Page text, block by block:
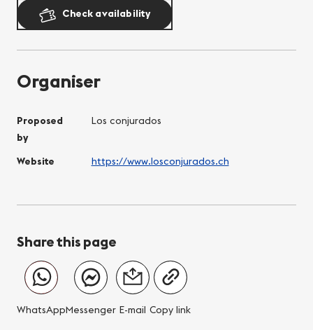
Check availability
Organiser
Proposed
by
Los conjurados
Website https://www.losconjurados.ch
Share this page
WhatsAppMessenger E-mail Copy link